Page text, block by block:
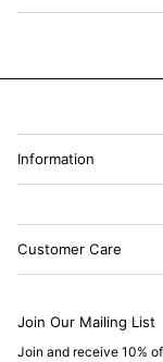
Information
Customer Care
Join Our Mailing List
Join and receive 10%